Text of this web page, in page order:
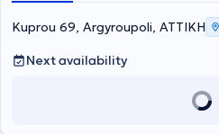
Kuprou 69, Argyroupoli, ΑΤΤΙΚΗ
Next availability